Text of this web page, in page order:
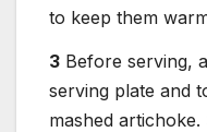
to keep them
3 Before serving,
serving plate and
mashed